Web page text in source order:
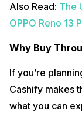
Also Read: The
OPPO Reno 13
Why Buy
If you’re
Cashify makes
what you can